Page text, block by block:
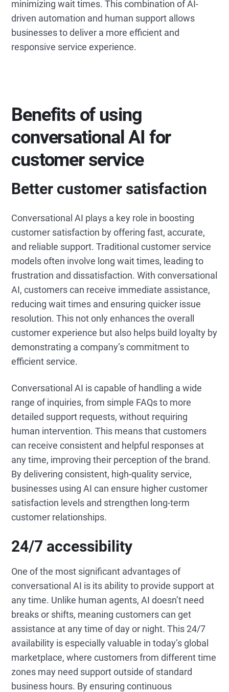
minimizing wait times. This combination of AI-
driven automation and human support allows
businesses to deliver a more efficient and
responsive service experience.
Benefits of using
conversational AI for
customer service
Better customer satisfaction
Conversational AI plays a key role in boosting
customer satisfaction by offering fast, accurate,
and reliable support. Traditional customer service
models often involve long wait times, leading to
frustration and dissatisfaction. With conversational
AI, customers can receive immediate assistance,
reducing wait times and ensuring quicker issue
resolution. This not only enhances the overall
customer experience but also helps build loyalty by
demonstrating a company’s commitment to
efficient service.
Conversational AI is capable of handling a wide
range of inquiries, from simple FAQs to more
detailed support requests, without requiring
human intervention. This means that customers
can receive consistent and helpful responses at
any time, improving their perception of the brand.
By delivering consistent, high-quality service,
businesses using AI can ensure higher customer
satisfaction levels and strengthen long-term
customer relationships.
24/7 accessibility
One of the most significant advantages of
conversational AI is its ability to provide support at
any time. Unlike human agents, AI doesn’t need
breaks or shifts, meaning customers can get
assistance at any time of day or night. This 24/7
availability is especially valuable in today’s global
marketplace, where customers from different time
zones may need support outside of standard
business hours. By ensuring continuous